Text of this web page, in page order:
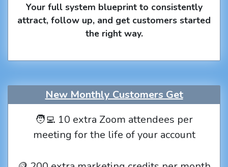
Your full system blueprint to consistently
attract, follow up, and get customers started
the right way.
New Monthly Customers Get
🧑‍💻 10 extra Zoom attendees per
meeting for the life of your account